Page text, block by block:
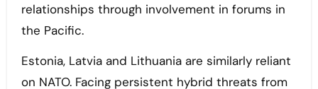
relationships through involvement in forums in
the Pacific.
Estonia, Latvia and Lithuania are similarly reliant
on NATO. Facing persistent hybrid threats from